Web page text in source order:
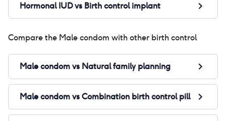
Hormonal IUDvs Birth control implant
Compare the Male condom with other birth control
Male condomvs Natural family planning
Male condomvsCombination birth control pill